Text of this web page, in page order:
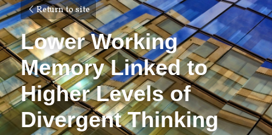
Return to site
Lower Working
Memory Linked to
Higher Levels of
Divergent Thinking